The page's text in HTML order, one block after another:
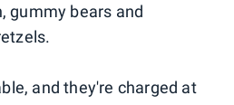
gummy bears and
and they're charged at